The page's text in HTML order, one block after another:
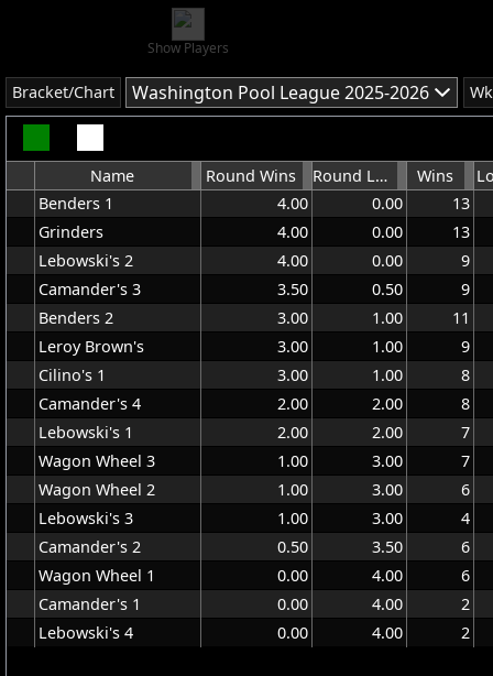
Show Players
Bracket/Chart Washington Pool League 2025-2026 Wk
Benders 1 4.00 0.00
13
Grinders
4.00 0.00
13
Lebowski's 2
4.00 0.00
9
Camander's 3
3.50 0.50
9
Benders 2
3.00 1.00
11
Leroy Brown's
3.00 1.00
9
Cilino's 1
3.00 1.00
8
Camander's 4
2.00 2.00
8
Lebowski's 1
2.00 2.00
7
Wagon Wheel 3
1.00 3.00
7
Wagon Wheel 2
1.00 3.00
6
Lebowski's 3
1.00 3.00
4
Camander's 2
0.50 3.50
6
Wagon Wheel 1
0.00 4.00
6
Camander's 1
0.00 4.00
2
Lebowski's 4
0.00 4.00 2
Name Round Wins Round Lost Wins